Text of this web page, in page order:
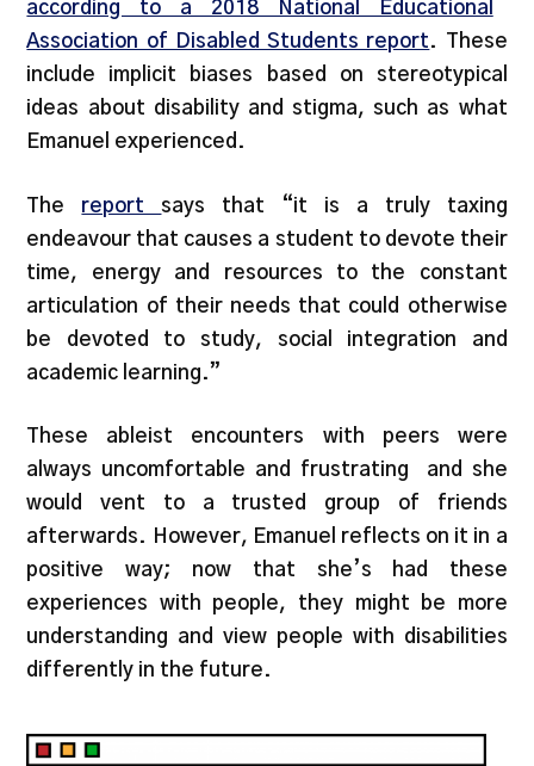
according to a 2018 National Educational
Association of Disabled Students report. These
include implicit biases based on stereotypical
ideas about disability and stigma, such as what
Emanuel experienced.
The reportsays that “it is a truly taxing
endeavour that causes a student to devote their
time, energy and resources to the constant
articulation of their needs that could otherwise
be devoted to study, social integration and
academic learning.”
These ableist encounters with peers were
always uncomfortable and frustrating and she
would vent to a trusted group of friends
afterwards. However, Emanuel reflects on it in a
positive way; now that she’s had these
experiences with people, they might be more
understanding and view people with disabilities
differently in the future.